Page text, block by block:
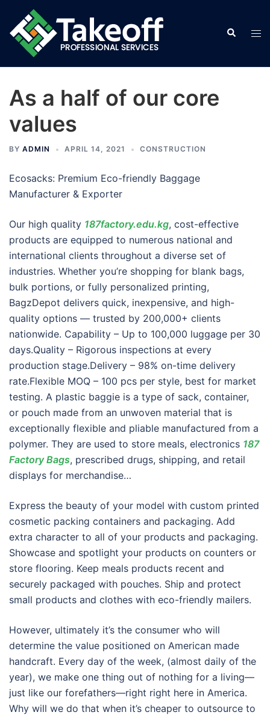
content
Search
As a half of our core
values
BY ADMIN APRIL 14, 2021 CONSTRUCTION
Ecosacks: Premium Eco-friendly Baggage
Manufacturer & Exporter
Our high quality 187factory.edu.kg, cost-effective
products are equipped to numerous national and
international clients throughout a diverse set of
industries. Whether you’re shopping for blank bags,
bulk portions, or fully personalized printing,
BagzDepot delivers quick, inexpensive, and high-
quality options — trusted by 200,000+ clients
nationwide. Capability – Up to 100,000 luggage per 30
days.Quality – Rigorous inspections at every
production stage.Delivery – 98% on-time delivery
rate.Flexible MOQ – 100 pcs per style, best for market
testing. A plastic baggie is a type of sack, container,
or pouch made from an unwoven material that is
exceptionally flexible and pliable manufactured from a
polymer. They are used to store meals, electronics 187
Factory Bags, prescribed drugs, shipping, and retail
displays for merchandise…
Express the beauty of your model with custom printed
cosmetic packing containers and packaging. Add
extra character to all of your products and packaging.
Showcase and spotlight your products on counters or
store flooring. Keep meals products recent and
securely packaged with pouches. Ship and protect
small products and clothes with eco-friendly mailers.
However, ultimately it’s the consumer who will
determine the value positioned on American made
handcraft. Every day of the week, (almost daily of the
year), we make one thing out of nothing for a living—
just like our forefathers—right right here in America.
Why will we do that when it’s cheaper to outsource to